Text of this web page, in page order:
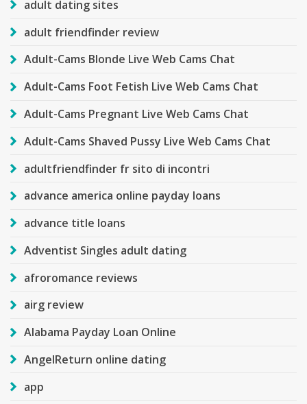
adult dating sites
adult friendfinder review
Adult-Cams Blonde Live Web Cams Chat
Adult-Cams Foot Fetish Live Web Cams Chat
Adult-Cams Pregnant Live Web Cams Chat
Adult-Cams Shaved Pussy Live Web Cams Chat
adultfriendfinder fr sito di incontri
advance america online payday loans
advance title loans
Adventist Singles adult dating
afroromance reviews
airg review
Alabama Payday Loan Online
AngelReturn online dating
app